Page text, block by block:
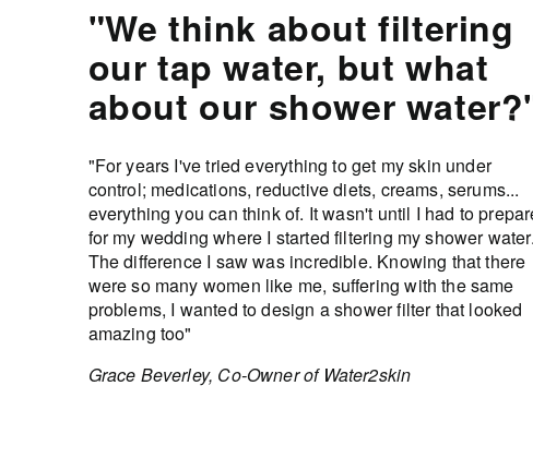
"We think about filtering
our tap water, but what
about our shower
"For years I've tried everything to get my skin under
control; medications, reductive diets, creams, serums...
everything you can think of. It wasn't until I had to
for my wedding where I started filtering my shower water.
The difference I saw was incredible. Knowing that there
were so many women like me, suffering with the same
problems, I wanted to design a shower filter that looked
amazing too"
Grace Beverley, Co-Owner of Water2skin